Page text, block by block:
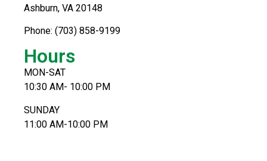
Ashburn, VA 20148
Phone: (703) 858-9199
Hours
MON-SAT
10:30 AM- 10:00 PM
SUNDAY
11:00 AM-10:00 PM